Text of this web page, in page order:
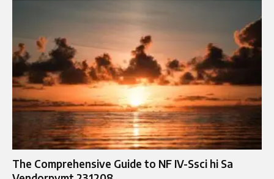
The Comprehensive Guide to NF IV-Ssci hi Sa